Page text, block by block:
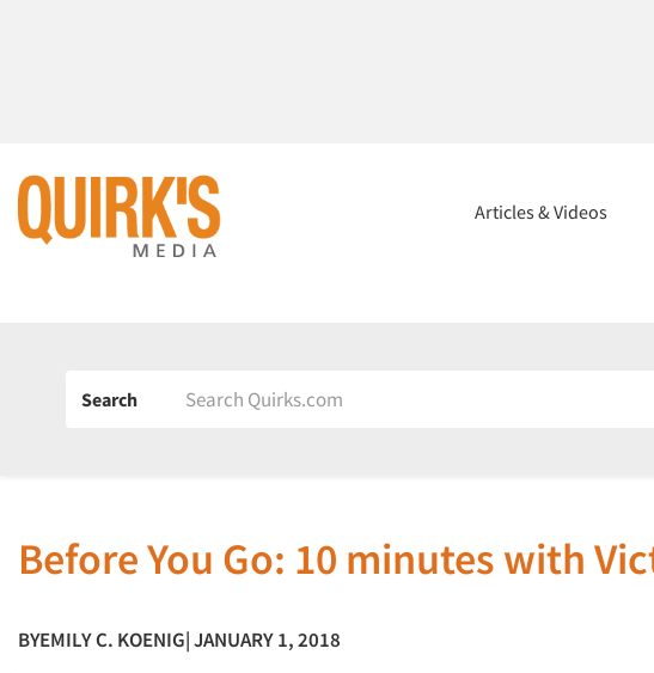
Articles & Videos
Search
Before You Go: 10 minutes with
BYEMILY C. KOENIG| JANUARY 1, 2018